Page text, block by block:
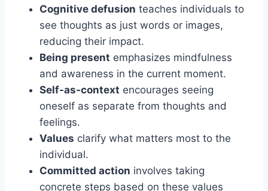
Cognitive defusion teaches individuals to
see thoughts as just words or images,
reducing their impact.
Being present emphasizes mindfulness
and awareness in the current moment.
Self-as-context encourages seeing
oneself as separate from thoughts and
feelings.
Values clarify what matters most to the
individual.
Committed action involves taking
concrete steps based on these values